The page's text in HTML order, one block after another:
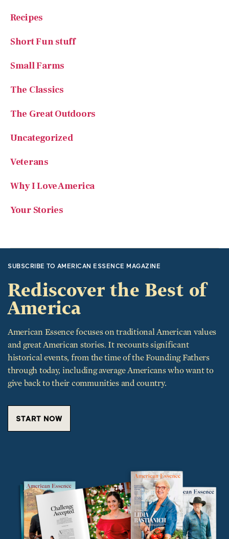
Recipes
Short Fun stuff
Small Farms
The Classics
The Great Outdoors
Uncategorized
Veterans
Why I Love America
Your Stories
SUBSCRIBE TO AMERICAN ESSENCE MAGAZINE
Rediscover the Best of
America
American Essence focuses on traditional American values
and great American stories. It recounts significant
historical events, from the time of the Founding Fathers
through today, including average Americans who want to
give back to their communities and country.
START NOW